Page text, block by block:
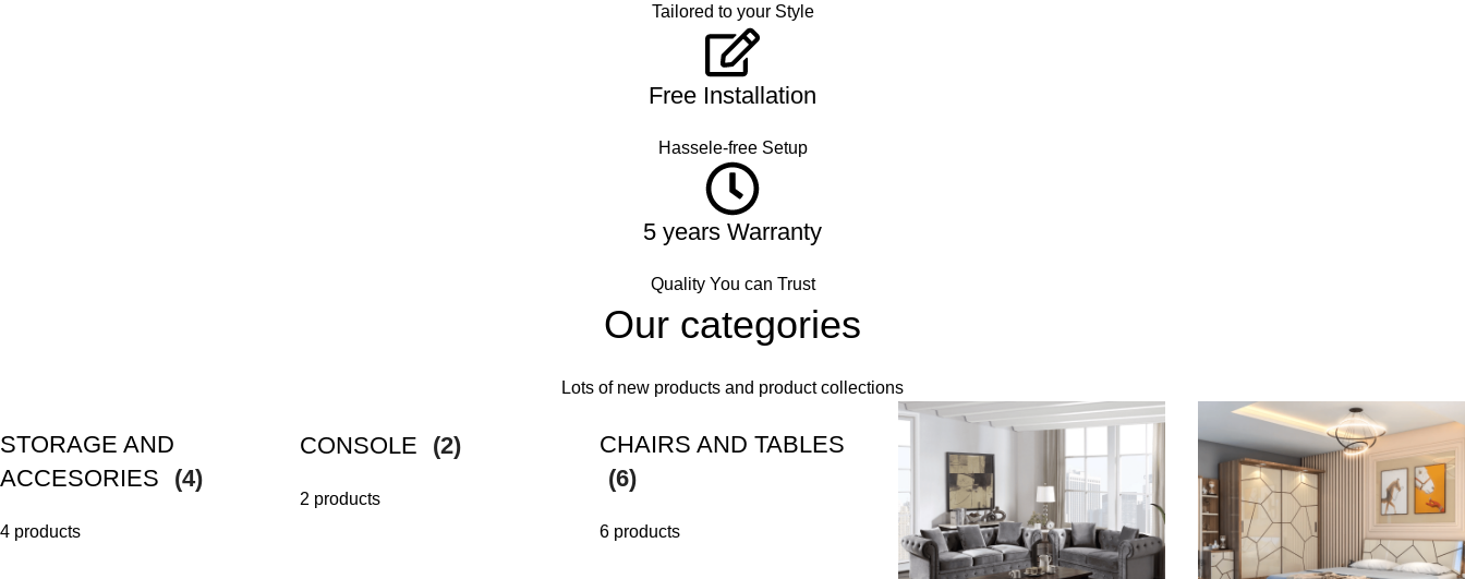
Tailored to your Style
Free Installation
Hassele-free Setup
5 years Warranty
Quality You can Trust
Our categories
Lots of new products and product collections
STORAGE AND
ACCESORIES
(4)
4 products
CONSOLE (2)
2 products
CHAIRS AND TABLES
(6)
6 products